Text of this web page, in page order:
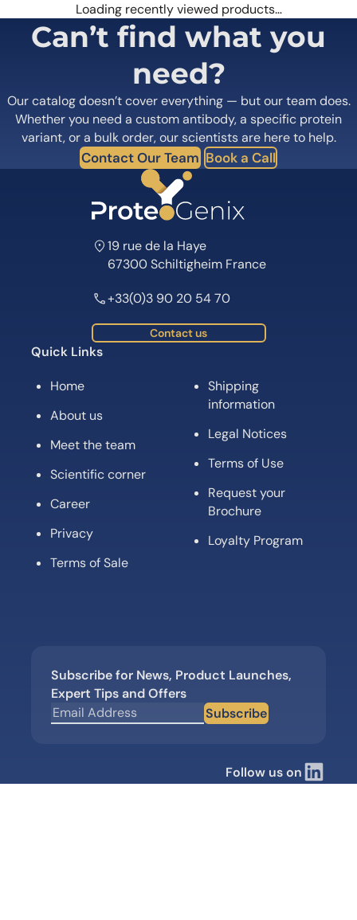
Loading recently viewed products…
Can’t find what you
need?
Our catalog doesn’t cover everything — but our team does.
Whether you need a custom antibody, a specific protein
variant, or a bulk order, our scientists are here to help.
Contact Our Team Book a Call
19 rue de la Haye
67300 Schiltigheim France
+33(0)3 90 20 54 70
Contact us
Quick Links
Home
About us
Meet the team
Scientific corner
Career
Privacy
Terms of Sale
Shipping
information
Legal Notices
Terms of Use
Request your
Brochure
Loyalty Program
Subscribe for News, Product Launches,
Expert Tips and Offers
Subscribe
Follow us on